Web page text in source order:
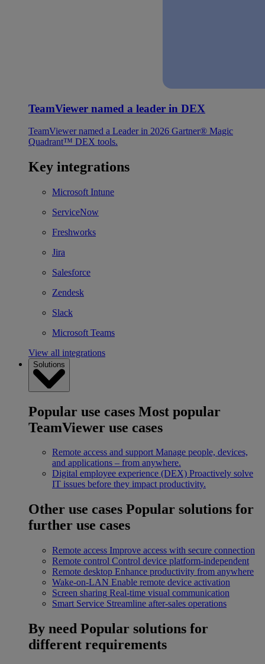
TeamViewer named a leader in DEX
TeamViewer named a Leader in 2026 Gartner® Magic
Quadrant™ DEX tools.
Key integrations
Microsoft Intune
ServiceNow
Freshworks
Jira
Salesforce
Zendesk
Slack
Microsoft Teams
View all integrations
Solutions
Popular use cases Most popular
TeamViewer use cases
Remote access and support Manage people, devices,
and applications – from anywhere.
Digital employee experience (DEX) Proactively solve
IT issues before they impact productivity.
Other use cases Popular solutions for
further use cases
Remote access Improve access with secure connection
Remote control Control device platform-independent
Remote desktop Enhance productivity from anywhere
Wake-on-LAN Enable remote device activation
Screen sharing Real-time visual communication
Smart Service Streamline after-sales operations
By need Popular solutions for
different requirements